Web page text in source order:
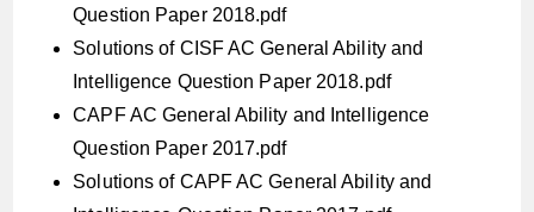
Question Paper 2018.pdf
Solutions of CISF AC General Ability and
Intelligence Question Paper 2018.pdf
CAPF AC General Ability and Intelligence
Question Paper 2017.pdf
Solutions of CAPF AC General Ability and